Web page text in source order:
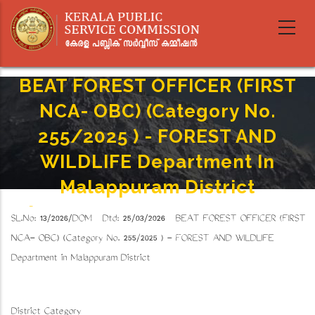
main
content
BEAT FOREST OFFICER (FIRST
NCA- OBC) (Category No.
255/2025 ) - FOREST AND
WILDLIFE Department In
Malappuram District
Breadcrumb
-
BEAT FOREST OFFICER (FIRST NCA- OBC) (Category No. 255/2025 ) - FOREST AND
WILDLIFE Department In Malappuram District
SL.No: 13/2026/DOM Dtd: 25/03/2026 BEAT FOREST OFFICER (FIRST
NCA- OBC) (Category No. 255/2025 ) - FOREST AND WILDLIFE
Department in Malappuram District